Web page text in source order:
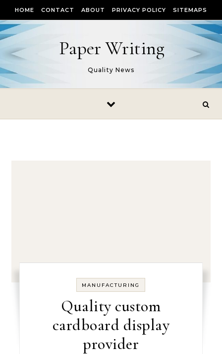
HOME CONTACT ABOUT PRIVACY POLICY SITEMAPS
Paper Writing
Quality News
MANUFACTURING
Quality custom
cardboard display
provider